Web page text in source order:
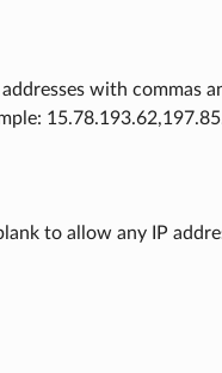
with commas
to allow any IP